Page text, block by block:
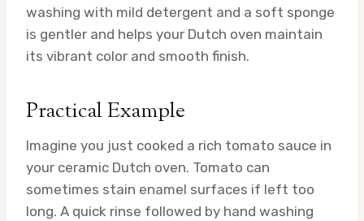
washing with mild detergent and a soft sponge
is gentler and helps your Dutch oven maintain
its vibrant color and smooth finish.
Practical Example
Imagine you just cooked a rich tomato sauce in
your ceramic Dutch oven. Tomato can
sometimes stain enamel surfaces if left too
long. A quick rinse followed by hand washing